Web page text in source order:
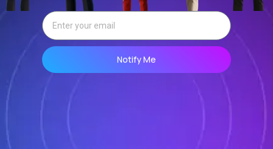
Notify Me